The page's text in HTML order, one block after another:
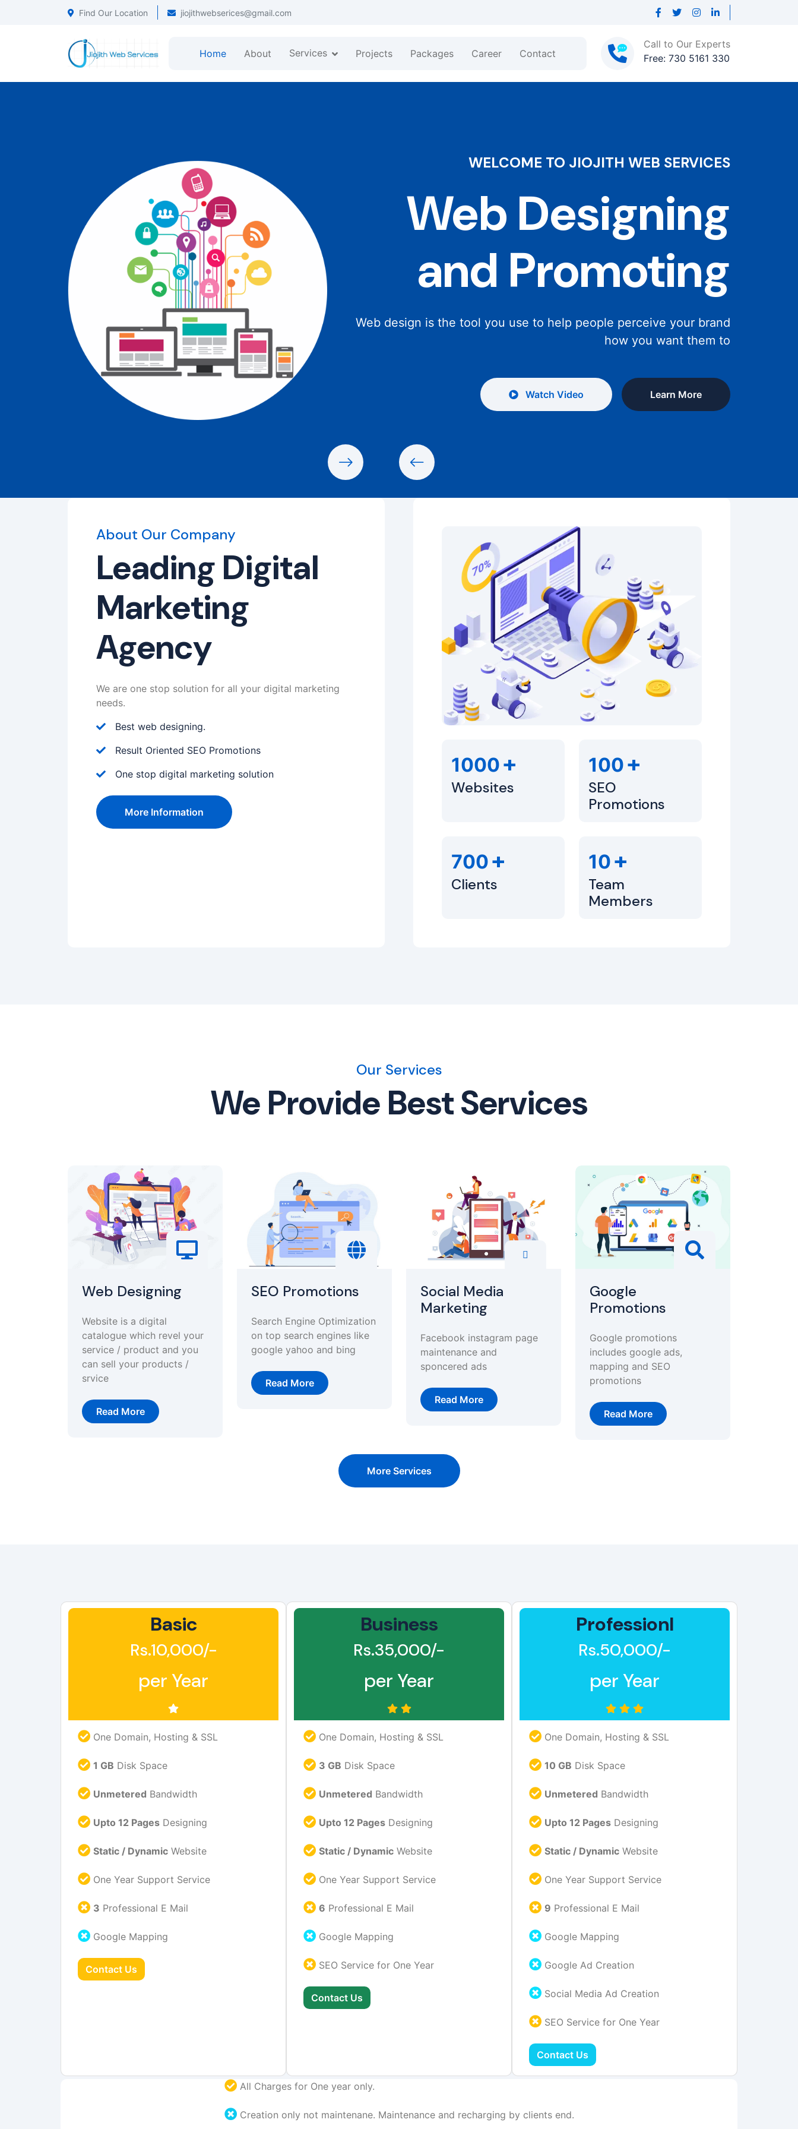
Find Our Location jiojithwebserices@gmail.com
Home About Services Projects Packages Career Contact
Call to Our Experts
Free: 730 5161 330
WELCOME TO JIOJITH WEB SERVICES
Web Designing
and Promoting
Web design is the tool you use to help people perceive your brand
how you want them to
Watch Video Learn More
About Our Company
Leading Digital
Marketing
Agency
We are one stop solution for all your digital marketing
needs.
Best web designing.
Result Oriented SEO Promotions
One stop digital marketing solution
More Information
1000+
Websites
100+
SEO
Promotions
700+
Clients
10+
Team
Members
Our Services
We Provide Best Services
Web Designing
Website is a digital
catalogue which revel your
service / product and you
can sell your products /
srvice
Read More
SEO Promotions
Search Engine Optimization
on top search engines like
google yahoo and bing
Read More
Social Media
Marketing
Facebook instagram page
maintenance and
sponcered ads
Read More
Google
Promotions
Google promotions
includes google ads,
mapping and SEO
promotions
Read More
More Services
Basic
Rs.10,000/-
per Year
One Domain, Hosting & SSL
1 GB Disk Space
Unmetered Bandwidth
Upto 12 Pages Designing
Static / Dynamic Website
One Year Support Service
3 Professional E Mail
Google Mapping
Contact Us
Business
Rs.35,000/-
per Year
One Domain, Hosting & SSL
3 GB Disk Space
Unmetered Bandwidth
Upto 12 Pages Designing
Static / Dynamic Website
One Year Support Service
6 Professional E Mail
Google Mapping
SEO Service for One Year
Contact Us
Professionl
Rs.50,000/-
per Year
One Domain, Hosting & SSL
10 GB Disk Space
Unmetered Bandwidth
Upto 12 Pages Designing
Static / Dynamic Website
One Year Support Service
9 Professional E Mail
Google Mapping
Google Ad Creation
Social Media Ad Creation
SEO Service for One Year
Contact Us
All Charges for One year only.
Creation only not maintenane. Maintenance and recharging by clients end.